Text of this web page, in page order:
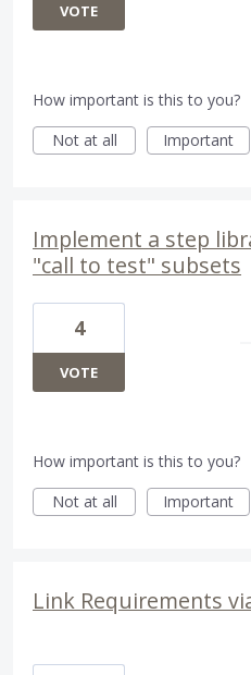
VOTE
How important is this to you?
Not at all
Important
Implement a step
"call to test" subsets
4
VOTE
How important is this to you?
Not at all
Important
Link Requirements